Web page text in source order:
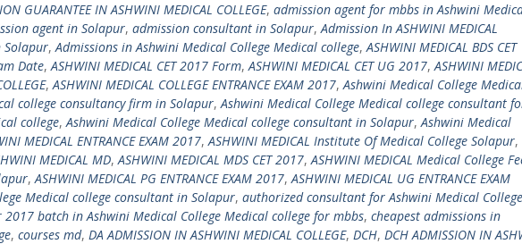
GUARANTEE IN ASHWINI MEDICAL COLLEGE, admission agent for mbbs in Ashwini
agent in Solapur, admission consultant in Solapur,Admission In ASHWINI MEDICAL
Solapur,Admissions in Ashwini Medical College Medical college,ASHWINI MEDICAL BDS CET
Date,ASHWINI MEDICAL CET 2017 Form,ASHWINI MEDICAL CET UG 2017,ASHWINI
,ASHWINI MEDICAL COLLEGE ENTRANCE EXAM 2017,Ashwini Medical College
college consultancy firm in Solapur,Ashwini Medical College Medical college consultant
college,Ashwini Medical College Medical college consultant in Solapur,Ashwini Medical
MEDICAL ENTRANCE EXAM 2017,ASHWINI MEDICAL Institute Of Medical College Solapur,
MEDICAL MD,ASHWINI MEDICAL MDS CET 2017,ASHWINI MEDICAL Medical College
,ASHWINI MEDICAL PG ENTRANCE EXAM 2017,ASHWINI MEDICAL UG ENTRANCE EXAM
Medical college consultant in Solapur, authorized consultant for Ashwini Medical College
batch in Ashwini Medical College Medical college for mbbs, cheapest admissions in
, courses md, DA ADMISSION IN ASHWINI MEDICAL COLLEGE, DCH, DCH ADMISSION IN